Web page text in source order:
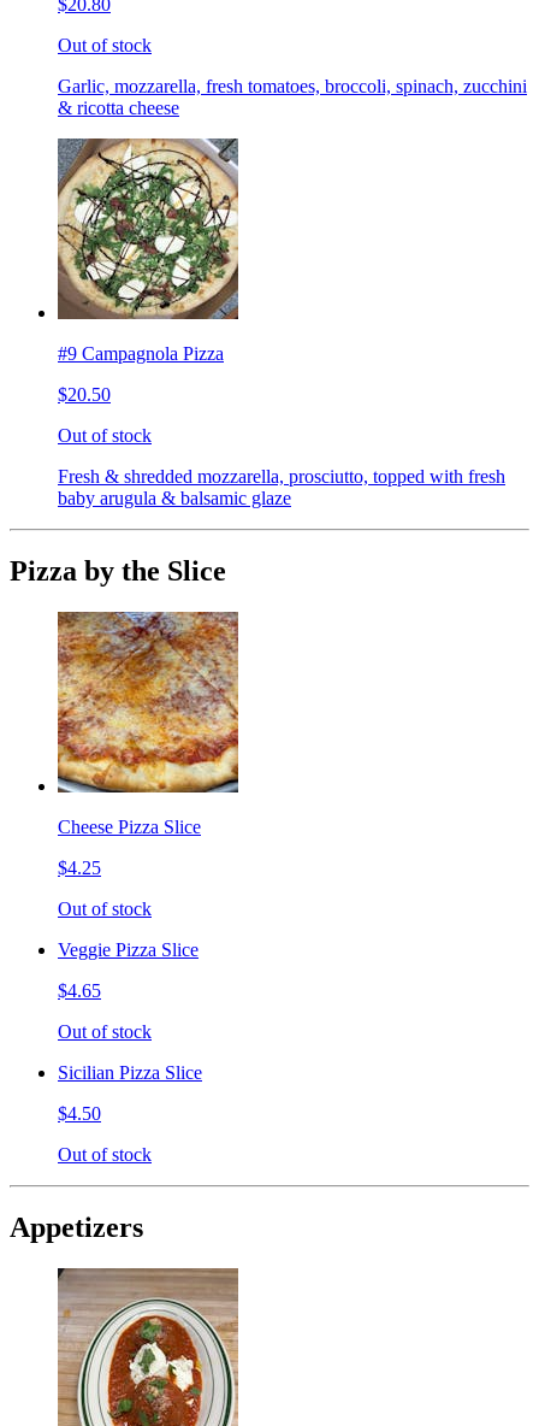
$20.80
Out of stock
Garlic, mozzarella, fresh tomatoes, broccoli, spinach, zucchini
& ricotta cheese
#9 Campagnola Pizza
$20.50
Out of stock
Fresh & shredded mozzarella, prosciutto, topped with fresh
baby arugula & balsamic glaze
Pizza by the Slice
Cheese Pizza Slice
$4.25
Out of stock
Veggie Pizza Slice
$4.65
Out of stock
Sicilian Pizza Slice
$4.50
Out of stock
Appetizers